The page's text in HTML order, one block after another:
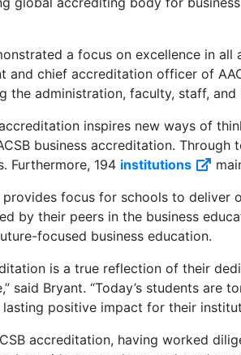
a focus on excellence in
and chief accreditation officer of
administration, faculty, staff,
inspires new ways of
business accreditation. Through
Furthermore, 194 institutions
focus for schools to
by their peers in the business
focused business education.
is a true reflection of their
Bryant. “Today’s students are
positive impact for their
accreditation, having worked